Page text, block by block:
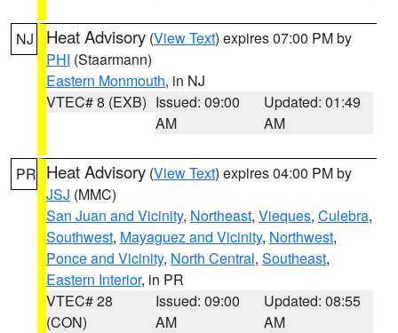
NJ Heat Advisory (View Text) expires 07:00 PM by
PHI (Staarmann)
Eastern Monmouth, in NJ
VTEC# 8 (EXB) Issued: 09:00
AM
Updated: 01:49
AM
PR Heat Advisory (View Text) expires 04:00 PM by
JSJ (MMC)
San Juan and Vicinity, Northeast, Vieques, Culebra,
Southwest, Mayaguez and Vicinity, Northwest,
Ponce and Vicinity, North Central, Southeast,
Eastern Interior, in PR
VTEC# 28
(CON)
Issued: 09:00
AM
Updated: 08:55
AM